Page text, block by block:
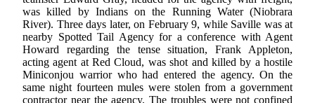
was killed by Indians on the Running Water (Niobrara
River). Three days later, on February 9, while Saville was at
nearby Spotted Tail Agency for a conference with Agent
Howard regarding the tense situation, Frank Appleton,
acting agent at Red Cloud, was shot and killed by a hostile
Miniconjou warrior who had entered the agency. On the
same night fourteen mules were stolen from a government
contractor near the agency. The troubles were not confined